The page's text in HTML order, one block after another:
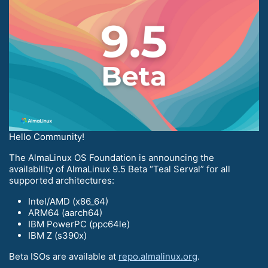
Hello Community!
The AlmaLinux OS Foundation is announcing the
availability of AlmaLinux 9.5 Beta “Teal Serval” for all
supported architectures:
Intel/AMD (x86_64)
ARM64 (aarch64)
IBM PowerPC (ppc64le)
IBM Z (s390x)
Beta ISOs are available at repo.almalinux.org.